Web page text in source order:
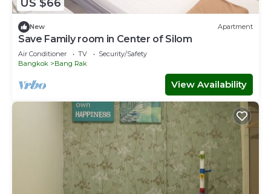
US $66
New Apartment
Save Family room in Center of Silom
Air Conditioner TV
Security/Safety
Bangkok
Bang Rak
View Availability